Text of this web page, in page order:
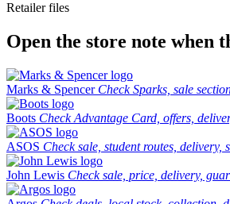
Retailer files
Open the store note when
Marks & Spencer Check Sparks, sale
Boots Check Advantage Card, offers,
ASOS Check sale, student routes, delivery,
John Lewis Check sale, price, delivery,